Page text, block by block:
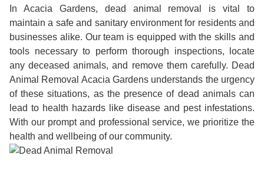
In Acacia Gardens, dead animal removal is vital to
maintain a safe and sanitary environment for residents and
businesses alike. Our team is equipped with the skills and
tools necessary to perform thorough inspections, locate
any deceased animals, and remove them carefully. Dead
Animal Removal Acacia Gardens understands the urgency
of these situations, as the presence of dead animals can
lead to health hazards like disease and pest infestations.
With our prompt and professional service, we prioritize the
health and wellbeing of our community.